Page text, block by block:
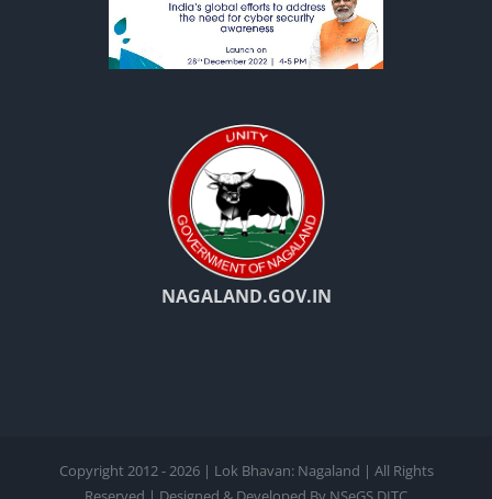
NAGALAND.GOV.IN
Copyright 2012 - 2026 | Lok Bhavan: Nagaland | All Rights